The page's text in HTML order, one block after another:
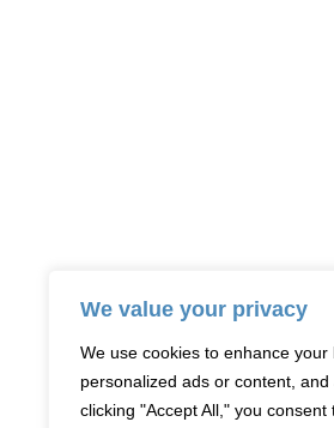
We value your privacy
We use cookies to enhance
personalized ads or content,
clicking "Accept All," you consent